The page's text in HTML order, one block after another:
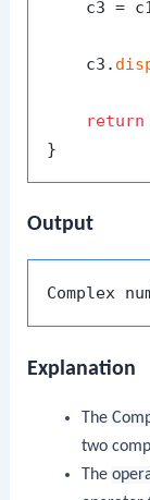
c3 =
    c3.
return
Output
Complex
Explanation
The
two
The